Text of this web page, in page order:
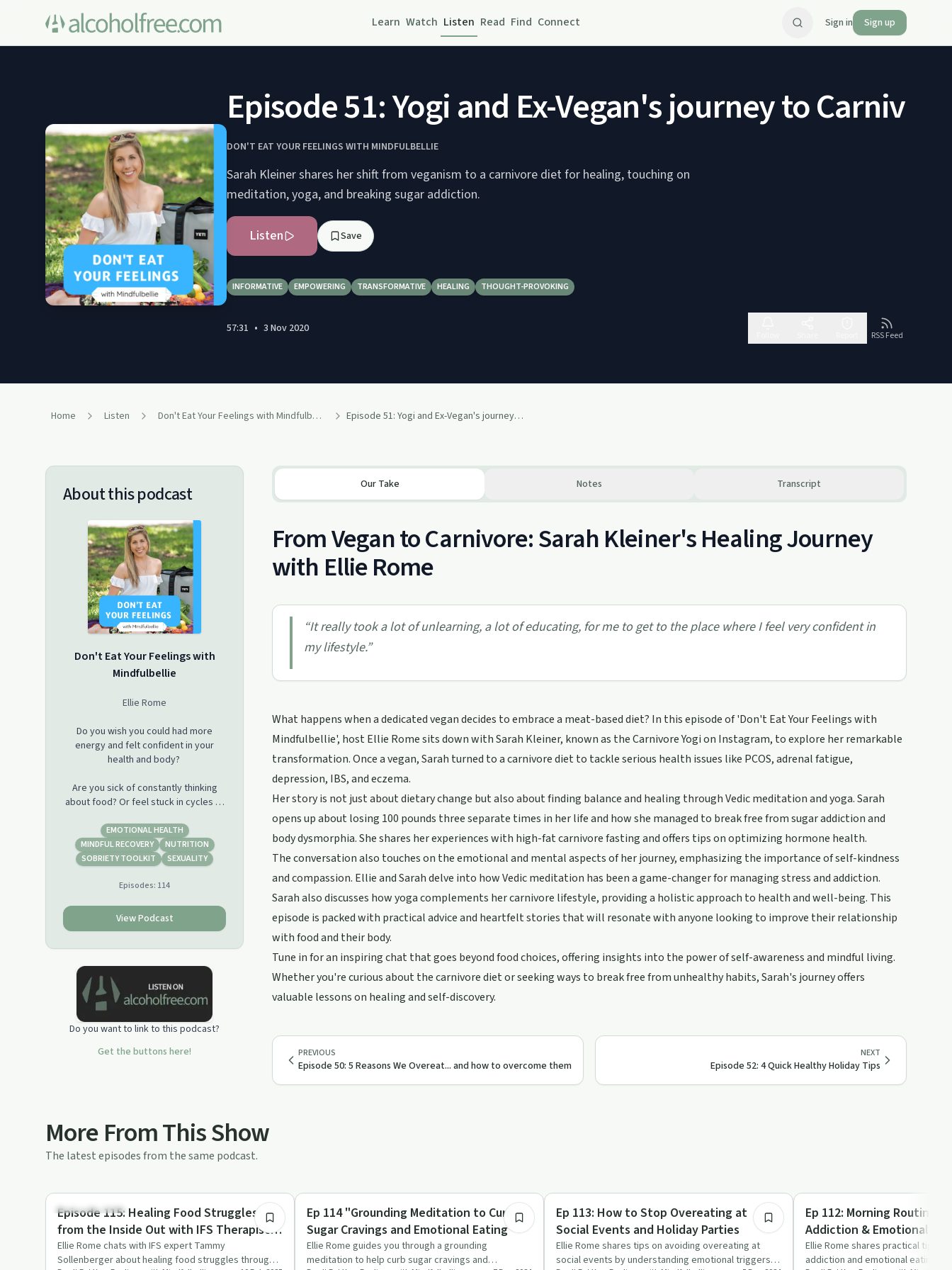
Learn Watch Listen Read Find Connect Sign in Sign up
Episode 51: Yogi and Ex-Vegan's journey to
DON'T EAT YOUR FEELINGS WITH MINDFULBELLIE
Sarah Kleiner shares her shift from veganism to a carnivore diet for healing, touching on
meditation, yoga, and breaking sugar addiction.
Listen Save
INFORMATIVE EMPOWERING TRANSFORMATIVE HEALING THOUGHT-PROVOKING
57:31 • 3 Nov 2020
RSS Feed
Home Listen Don't Eat Your Feelings with Mindfulbellie Episode 51: Yogi and Ex-Vegan's journey to Carnivore, breaking sugar addiction, and body dysmorphia with Carnivore Yogi, Sarah Kleiner
About this podcast
Don't Eat Your Feelings with
Mindfulbellie
Ellie Rome
Do you wish you could had more
energy and felt confident in your
health and body?
Are you sick of constantly thinking
about food? Or feel stuck in cycles of
binge?
Do you emotionally eat or reach for
but do it anyways?
Ellie is a certified holistic health coach
with a background in chemical
who healed her body and overcame
her toxic relationship with food, and is
here to help you do the same.
#functionalnutrition Support this
podcast:
https://podcasters.spotify.com/pod/show/mindfulbellie/support
EMOTIONAL HEALTH
MINDFUL RECOVERY
NUTRITION
SOBRIETY TOOLKIT
SEXUALITY
Episodes: 114
View Podcast
Do you want to link to this podcast?
Get the buttons here!
Our Take Notes Transcript
From Vegan to Carnivore: Sarah Kleiner's Healing Journey
with Ellie Rome
“It really took a lot of unlearning, a lot of educating, for me to get to the place where I feel very confident in
my lifestyle.”
What happens when a dedicated vegan decides to embrace a meat-based diet? In this episode of 'Don't Eat Your Feelings with
Mindfulbellie', host Ellie Rome sits down with Sarah Kleiner, known as the Carnivore Yogi on Instagram, to explore her remarkable
transformation. Once a vegan, Sarah turned to a carnivore diet to tackle serious health issues like PCOS, adrenal fatigue,
depression, IBS, and eczema.
Her story is not just about dietary change but also about finding balance and healing through Vedic meditation and yoga. Sarah
opens up about losing 100 pounds three separate times in her life and how she managed to break free from sugar addiction and
body dysmorphia. She shares her experiences with high-fat carnivore fasting and offers tips on optimizing hormone health.
The conversation also touches on the emotional and mental aspects of her journey, emphasizing the importance of self-kindness
and compassion. Ellie and Sarah delve into how Vedic meditation has been a game-changer for managing stress and addiction.
Sarah also discusses how yoga complements her carnivore lifestyle, providing a holistic approach to health and well-being. This
episode is packed with practical advice and heartfelt stories that will resonate with anyone looking to improve their relationship
with food and their body.
Tune in for an inspiring chat that goes beyond food choices, offering insights into the power of self-awareness and mindful living.
Whether you're curious about the carnivore diet or seeking ways to break free from unhealthy habits, Sarah's journey offers
valuable lessons on healing and self-discovery.
PREVIOUS
Episode 50: 5 Reasons We Overeat... and how to overcome them
NEXT
Episode 52: 4 Quick Healthy Holiday Tips
More From This Show
The latest episodes from the same podcast.
Emotional Health
Episode 115: Healing Food Struggles
from the Inside Out with IFS Therapist,
Tammy Sollenberger
Ellie Rome chats with IFS expert Tammy
Sollenberger about healing food struggles through
Mindful Recovery
Ep 114 "Grounding Meditation to Curb
Sugar Cravings and Emotional Eating"
Ellie Rome guides you through a grounding
meditation to help curb sugar cravings and
Emotional Health
Ep 113: How to Stop Overeating at
Social Events and Holiday Parties
Ellie Rome shares tips on avoiding overeating at
social events by understanding emotional triggers,
Emotional Health
Ep 112: Morning Routine
Addiction & Emotional
Ellie Rome shares practical tips
addiction and emotional eating